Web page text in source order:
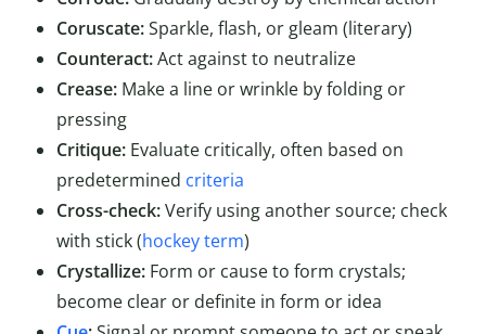
Coruscate:Sparkle, flash, or gleam (literary)
Counteract:Act against to neutralize
Crease: Make a line or wrinkle by folding or
pressing
Critique: Evaluate critically, often based on
predetermined criteria
Cross-check:Verify using another source; check
with stick (hockey term)
Crystallize: Form or cause to form crystals;
become clear or definite in form or idea